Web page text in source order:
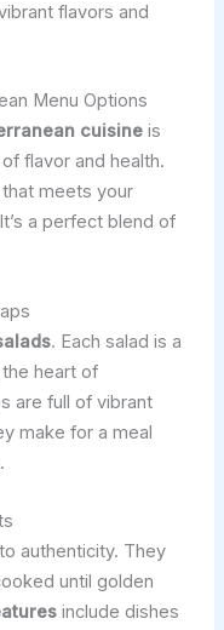
flavors and
Menu Options
cuisineis
flavor and health.
that meets your
a perfect blend of
. Each salad is a
heart of
are full of vibrant
make for a meal
authenticity. They
until golden
include dishes